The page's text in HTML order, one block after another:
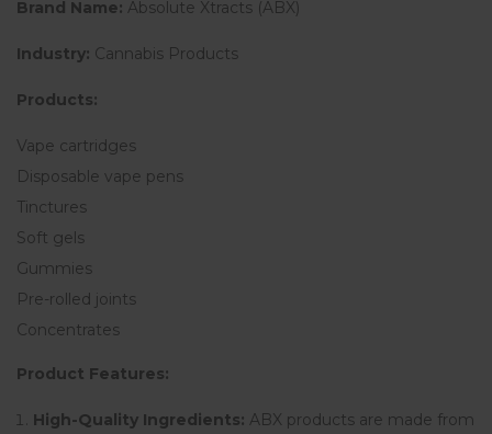
Brand Name: Absolute Xtracts (ABX)
Industry: Cannabis Products
Products:
Vape cartridges
Disposable vape pens
Tinctures
Soft gels
Gummies
Pre-rolled joints
Concentrates
Product Features:
High-Quality Ingredients: ABX products are made from